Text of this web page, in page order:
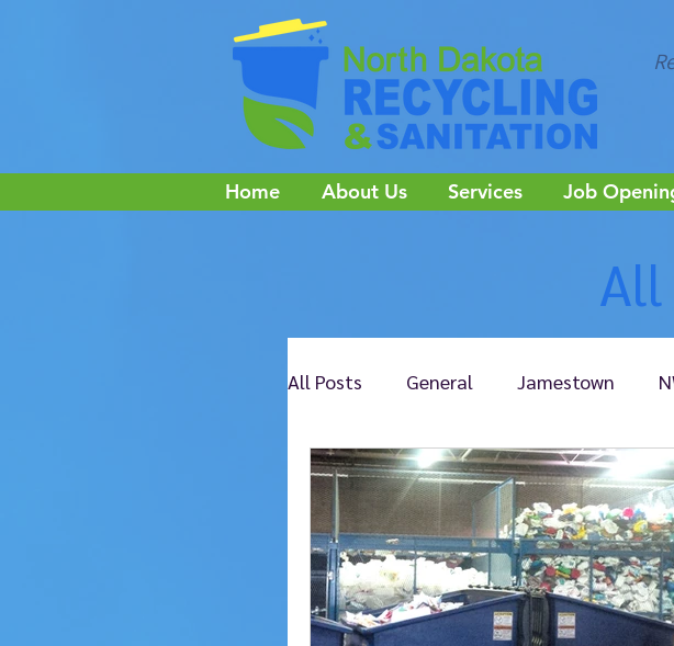
Home About Us Services Job
All Posts General Jamestown
NE Jamestown Edgeley
Pheasant Lake Streeter Gackle